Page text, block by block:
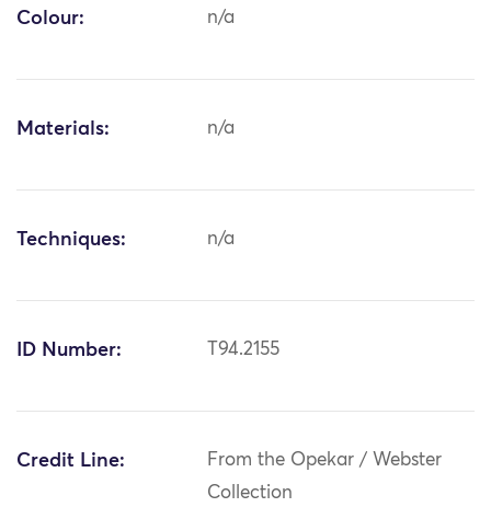
Colour: n/a
Materials: n/a
Techniques: n/a
ID Number: T94.2155
Credit Line:
From the Opekar / Webster
Collection